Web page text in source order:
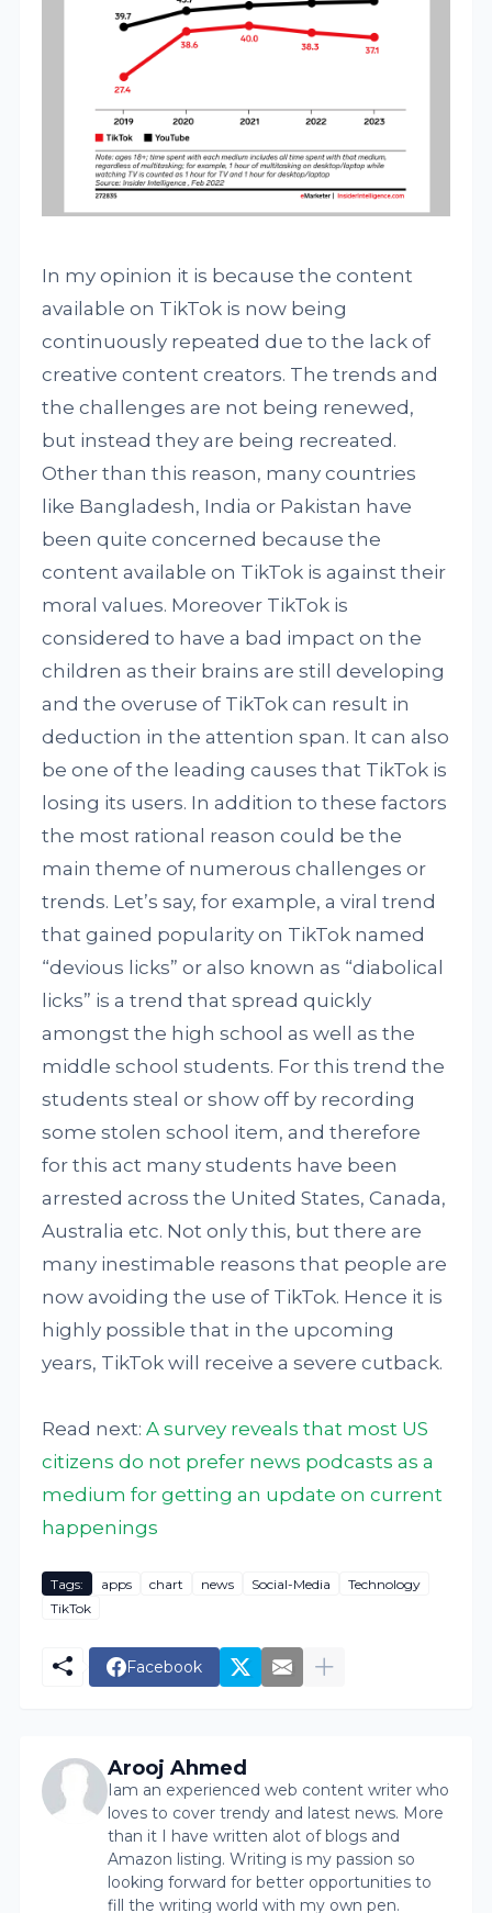
In my opinion it is because the content
available on TikTok is now being
continuously repeated due to the lack of
creative content creators. The trends and
the challenges are not being renewed,
but instead they are being recreated.
Other than this reason, many countries
like Bangladesh, India or Pakistan have
been quite concerned because the
content available on TikTok is against their
moral values. Moreover TikTok is
considered to have a bad impact on the
children as their brains are still developing
and the overuse of TikTok can result in
deduction in the attention span. It can also
be one of the leading causes that TikTok is
losing its users. In addition to these factors
the most rational reason could be the
main theme of numerous challenges or
trends. Let’s say, for example, a viral trend
that gained popularity on TikTok named
“devious licks” or also known as “diabolical
licks” is a trend that spread quickly
amongst the high school as well as the
middle school students. For this trend the
students steal or show off by recording
some stolen school item, and therefore
for this act many students have been
arrested across the United States, Canada,
Australia etc. Not only this, but there are
many inestimable reasons that people are
now avoiding the use of TikTok. Hence it is
highly possible that in the upcoming
years, TikTok will receive a severe cutback.
Read next:A survey reveals that most US
citizens do not prefer news podcasts as a
medium for getting an update on current
happenings
Tags: apps chart news Social-Media
Technology
TikTok
Facebook
Arooj Ahmed
Iam an experienced web content writer who
loves to cover trendy and latest news. More
than it I have written alot of blogs and
Amazon listing. Writing is my passion so
looking forward for better opportunities to
fill the writing world with my own pen.